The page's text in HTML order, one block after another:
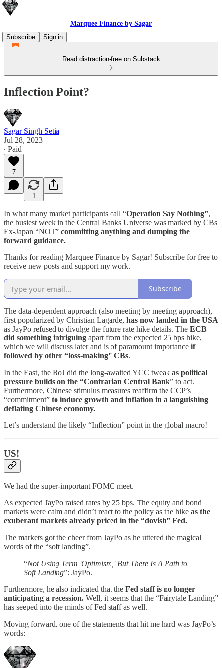
Marquee Finance by Sagar
Subscribe
Sign in
Read distraction-free on Substack
Inflection Point?
Sagar Singh Setia
Jul 28, 2023
∙ Paid
7
1
In what many market participants call “Operation Say Nothing”,
the busiest week in the Central Banks Universe was marked by CBs
Ex-Japan “NOT” committing anything and dumping the
forward guidance.
Thanks for reading Marquee Finance by Sagar! Subscribe for free to
receive new posts and support my work.
Subscribe
The data-dependent approach (also meeting by meeting approach),
first popularized by Christian Lagarde, has now landed in the USA
as JayPo refused to divulge the future rate hike details. The ECB
did something intriguing apart from the expected 25 bps hike,
which we will discuss later and is of paramount importance if
followed by other “loss-making” CBs.
In the East, the BoJ did the long-awaited YCC tweak as political
pressure builds on the “Contrarian Central Bank” to act.
Furthermore, Chinese stimulus measures reaffirm the CCP’s
“commitment” to induce growth and inflation in a languishing
deflating Chinese economy.
Let’s understand the likely “Inflection” point in the global macro!
US!
We had the super-important FOMC meet.
As expected JayPo raised rates by 25 bps. The equity and bond
markets were calm and didn’t react to the policy as the hike as the
exuberant markets already priced in the “dovish” Fed.
The markets got the cheer from JayPo as he uttered the magical
words of the “soft landing”.
“Not Using Term 'Optimism,' But There Is A Path to
Soft Landing”: JayPo.
Furthermore, he also indicated that the Fed staff is no longer
anticipating a recession. Well, it seems that the “Fairytale Landing”
has seeped into the minds of Fed staff as well.
Moving forward, one of the statements that hit me hard was JayPo’s
words: